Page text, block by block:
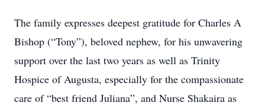
The family expresses deepest gratitude for Charles A
Bishop (“Tony”), beloved nephew, for his unwavering
support over the last two years as well as Trinity
Hospice of Augusta, especially for the compassionate
care of “best friend Juliana”, and Nurse Shakaira as